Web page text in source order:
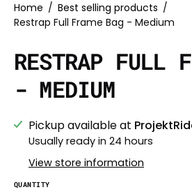
Home / Best selling products /
Restrap Full Frame Bag - Medium
RESTRAP FULL
- MEDIUM
Pickup available at
Usually ready in 24 hours
View store information
QUANTITY